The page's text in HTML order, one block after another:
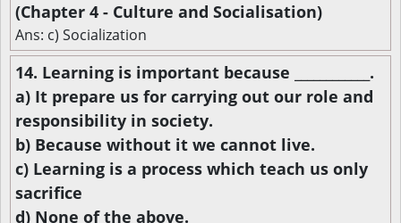
(Chapter 4 - Culture and Socialisation)
Ans: c) Socialization
14. Learning is important because ____________.
a) It prepare us for carrying out our role and
responsibility in society.
b) Because without it we cannot live.
c) Learning is a process which teach us only
sacrifice
d) None of the above.